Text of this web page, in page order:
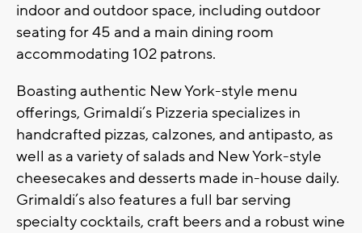
indoor and outdoor space, including outdoor
seating for 45 and a main dining room
accommodating 102 patrons.
Boasting authentic New York-style menu
offerings, Grimaldi’s Pizzeria specializes in
handcrafted pizzas, calzones, and antipasto, as
well as a variety of salads and New York-style
cheesecakes and desserts made in-house daily.
Grimaldi’s also features a full bar serving
specialty cocktails, craft beers and a robust wine